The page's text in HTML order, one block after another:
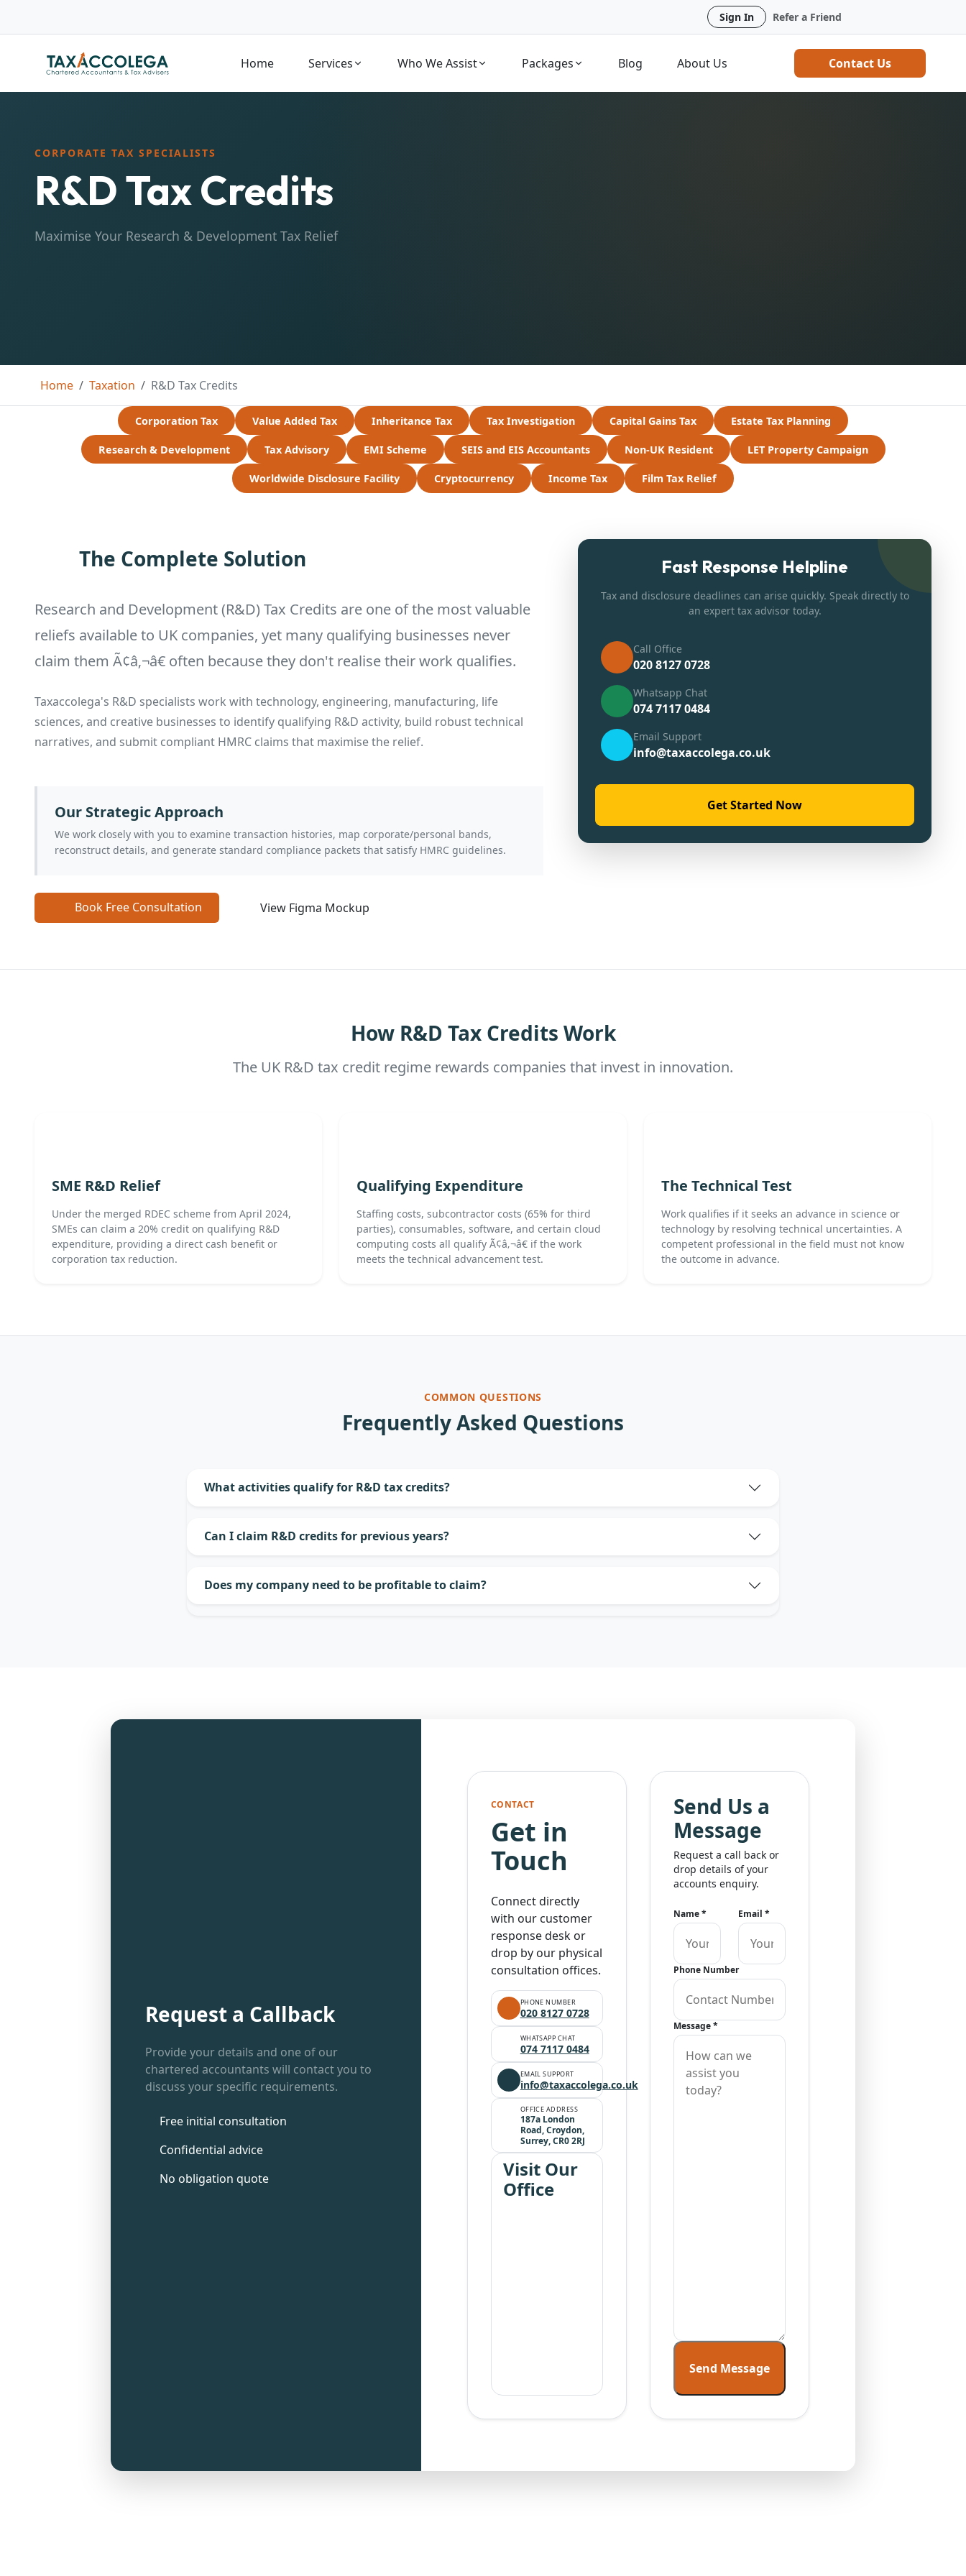
Sign In Refer a Friend
Home Services Who We Assist Packages Blog About Us Contact Us
CORPORATE TAX SPECIALISTS
R&D Tax Credits
Maximise Your Research & Development Tax Relief
Home Taxation R&D Tax Credits
Corporation Tax Value Added Tax Inheritance Tax Tax Investigation Capital Gains Tax Estate Tax Planning
Research & Development Tax Advisory EMI Scheme SEIS and EIS Accountants Non-UK Resident LET Property Campaign
Worldwide Disclosure Facility Cryptocurrency Income Tax Film Tax Relief
The Complete Solution
Research and Development (R&D) Tax Credits are one of the most valuable
reliefs available to UK companies, yet many qualifying businesses never
claim them Ã¢â‚¬â€ often because they don't realise their work qualifies.
Taxaccolega's R&D specialists work with technology, engineering, manufacturing, life
sciences, and creative businesses to identify qualifying R&D activity, build robust technical
narratives, and submit compliant HMRC claims that maximise the relief.
Our Strategic Approach
We work closely with you to examine transaction histories, map corporate/personal bands,
reconstruct details, and generate standard compliance packets that satisfy HMRC guidelines.
Book Free Consultation View Figma Mockup
Fast Response Helpline
Tax and disclosure deadlines can arise quickly. Speak directly to
an expert tax advisor today.
Call Office
020 8127 0728
Whatsapp Chat
074 7117 0484
Email Support
info@taxaccolega.co.uk
Get Started Now
How R&D Tax Credits Work
The UK R&D tax credit regime rewards companies that invest in innovation.
SME R&D Relief
Under the merged RDEC scheme from April 2024,
SMEs can claim a 20% credit on qualifying R&D
expenditure, providing a direct cash benefit or
corporation tax reduction.
Qualifying Expenditure
Staffing costs, subcontractor costs (65% for third
parties), consumables, software, and certain cloud
computing costs all qualify Ã¢â‚¬â€ if the work
meets the technical advancement test.
The Technical Test
Work qualifies if it seeks an advance in science or
technology by resolving technical uncertainties. A
competent professional in the field must not know
the outcome in advance.
COMMON QUESTIONS
Frequently Asked Questions
What activities qualify for R&D tax credits?
Can I claim R&D credits for previous years?
Does my company need to be profitable to claim?
Request a Callback
Provide your details and one of our
chartered accountants will contact you to
discuss your specific requirements.
Free initial consultation
Confidential advice
No obligation quote
CONTACT
Get in
Touch
Connect directly
with our customer
response desk or
drop by our physical
consultation offices.
PHONE NUMBER
020 8127 0728
WHATSAPP CHAT
074 7117 0484
EMAIL SUPPORT
info@taxaccolega.co.uk
OFFICE ADDRESS
187a London
Road, Croydon,
Surrey, CR0 2RJ
Visit Our
Office
Send Us a
Message
Request a call back or
drop details of your
accounts enquiry.
Name* Email *
Phone Number
Message*
Send Message